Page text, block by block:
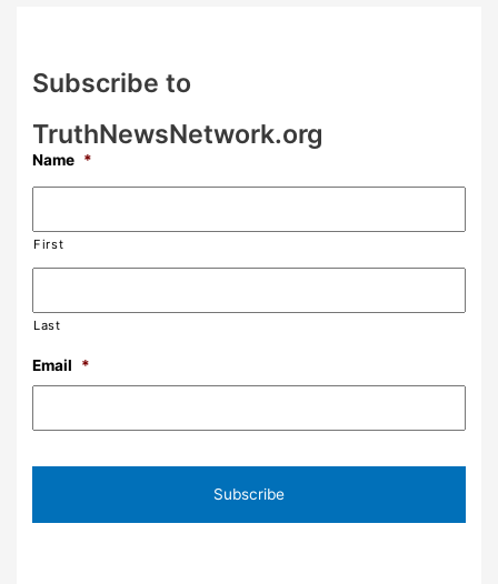
Subscribe to
TruthNewsNetwork.org
Name *
First
Last
Email *